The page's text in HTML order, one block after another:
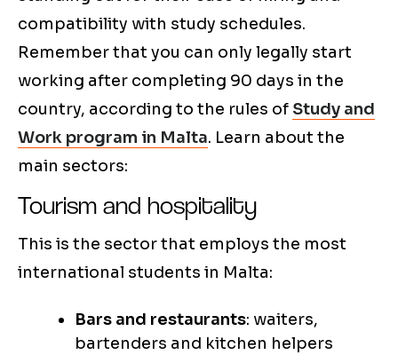
compatibility with study schedules.
Remember that you can only legally start
working after completing 90 days in the
country, according to the rules of Study and
Work program in Malta. Learn about the
main sectors:
Tourism and hospitality
This is the sector that employs the most
international students in Malta:
Bars and restaurants: waiters,
bartenders and kitchen helpers